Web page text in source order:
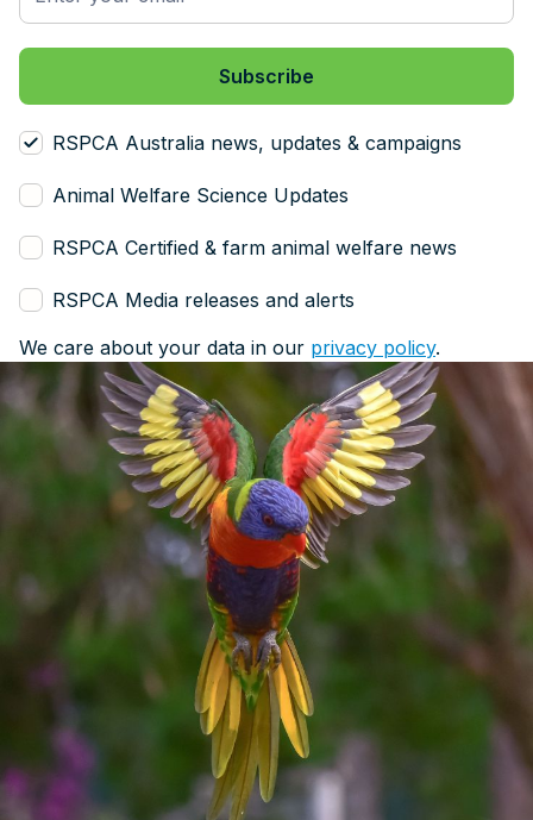
RSPCA Australia news, updates & campaigns
Animal Welfare Science Updates
RSPCA Certified & farm animal welfare news
RSPCA Media releases and alerts
We care about your data in our privacy policy.